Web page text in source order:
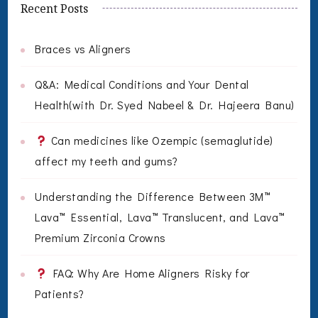
Recent Posts
Braces vs Aligners
Q&A: Medical Conditions and Your Dental
Health(with Dr. Syed Nabeel & Dr. Hajeera Banu)
Can medicines like Ozempic (semaglutide)
affect my teeth and gums?
Understanding the Difference Between 3M™
Lava™ Essential, Lava™ Translucent, and Lava™
Premium Zirconia Crowns
FAQ: Why Are Home Aligners Risky for
Patients?